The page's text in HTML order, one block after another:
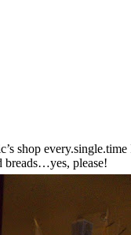
shop every.single.time
breads…yes, please!